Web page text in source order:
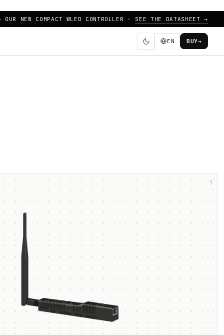
NEW COMPACT WLED CONTROLLER · SEE THE DATASHEET →
EN BUY→
┐